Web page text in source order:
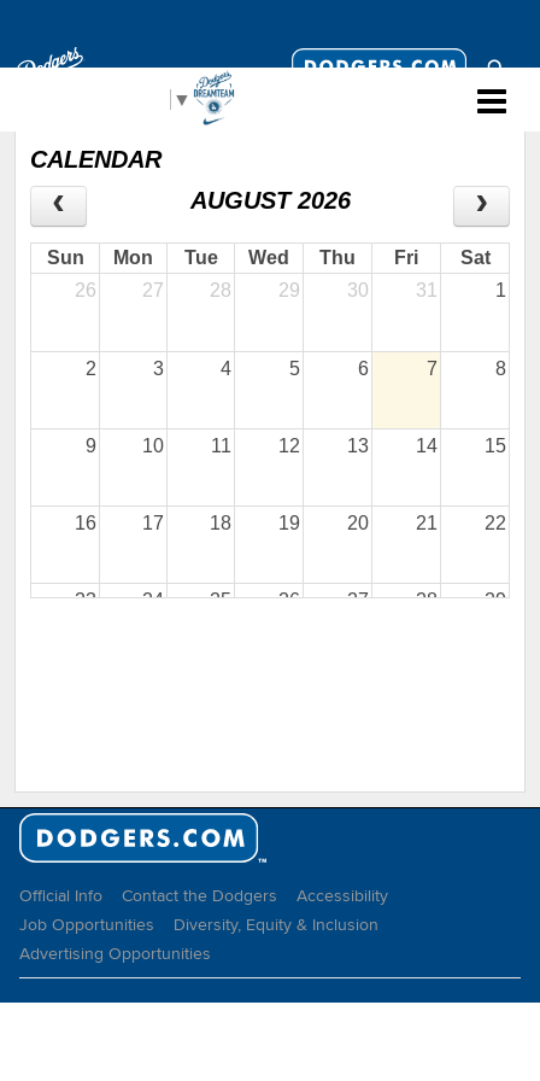
▼
CALENDAR
AUGUST 2026
Sun Mon Tue Wed Thu Fri
Sat
26
27 28 29 30 31 1
2 3 4 5 6 7 8
9 10 11 12 13 14 15
16 17 18 19 20 21 22
23 24 25 26 27 28 29